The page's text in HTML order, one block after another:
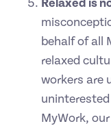
Relaxed is
behalf of all
relaxed
workers are
MyWork,